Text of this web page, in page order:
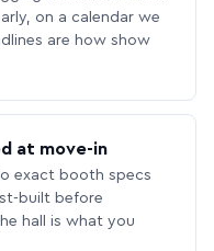
on a calendar we
are how show
at move-in
exact booth specs
built before
hall is what you